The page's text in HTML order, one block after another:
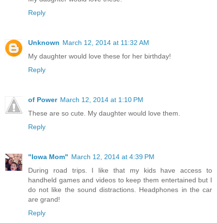
Reply
Unknown March 12, 2014 at 11:32 AM
My daughter would love these for her birthday!
Reply
of Power March 12, 2014 at 1:10 PM
These are so cute. My daughter would love them.
Reply
"Iowa Mom" March 12, 2014 at 4:39 PM
During road trips. I like that my kids have access to
handheld games and videos to keep them entertained but I
do not like the sound distractions. Headphones in the car
are grand!
Reply